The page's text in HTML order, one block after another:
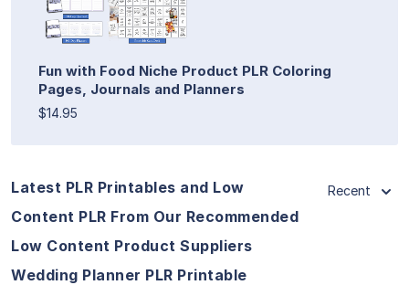
Fun with Food Niche Product PLR Coloring
Pages, Journals and Planners
$14.95
Latest PLR Printables and Low
Content PLR From Our Recommended
Low Content Product Suppliers
Wedding Planner PLR Printable
Recent